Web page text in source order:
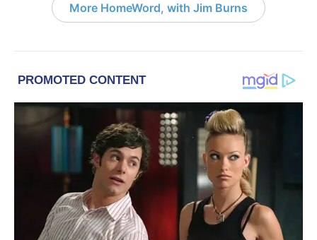
More HomeWord, with Jim Burns